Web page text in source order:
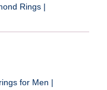
Rings |
for Men |